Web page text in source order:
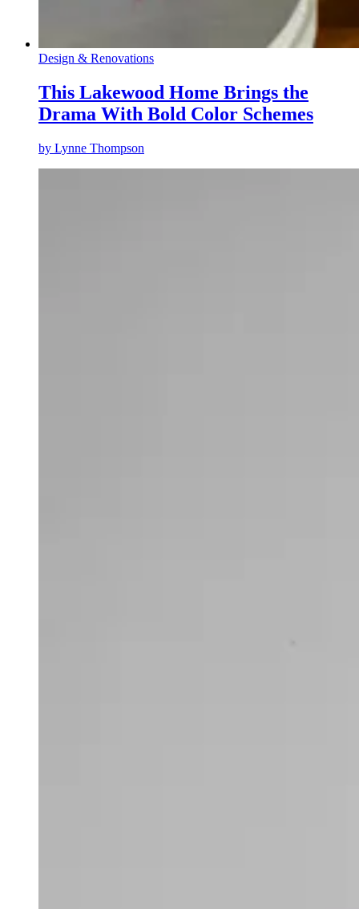
Design & Renovations
This Lakewood Home Brings the
Drama With Bold Color Schemes
by Lynne Thompson